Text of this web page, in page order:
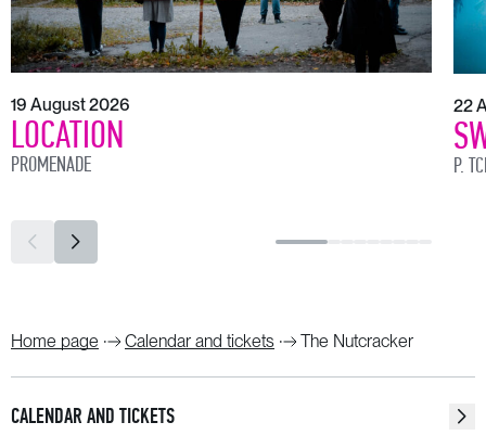
19 August 2026
LOCATION
PROMENADE
22
P.
Home page Calendar and tickets The Nutcracker
CALENDAR AND TICKETS